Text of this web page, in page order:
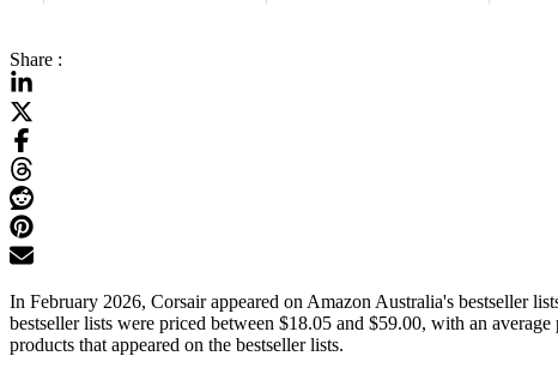
Share :
In February 2026, Corsair appeared on Amazon Australia's bestseller
bestseller lists were priced between $18.05 and $59.00, with an
products that appeared on the bestseller lists.